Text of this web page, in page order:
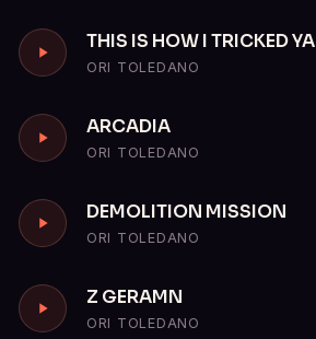
THIS IS HOW I TRICKED YA
ORI TOLEDANO
ARCADIA
ORI TOLEDANO
DEMOLITION MISSION
ORI TOLEDANO
Z GERAMN
ORI TOLEDANO